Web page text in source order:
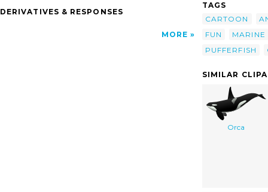
DERIVATIVES & RESPONSES
MORE
TAGS
CARTOON
FUN
MARINE
PUFFERFISH
SIMILAR
Orca